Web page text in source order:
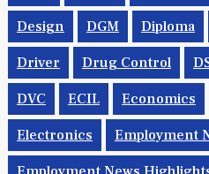
Design DGM Diploma
Driver Drug Control
DVC ECIL Economics
Electronics Employment